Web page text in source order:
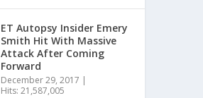
ET Autopsy Insider Emery
Smith Hit With Massive
Attack After Coming
Forward
December 29, 2017
Hits: 21,587,005